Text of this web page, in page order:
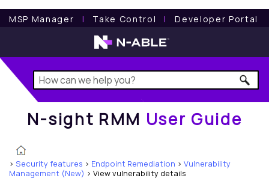
MSP Manager l Take Control l Developer Portal
N-sight RMM User Guide
N-sight RMM User Guide
> Security features > Endpoint Remediation > Vulnerability
Management (New) > View vulnerability details